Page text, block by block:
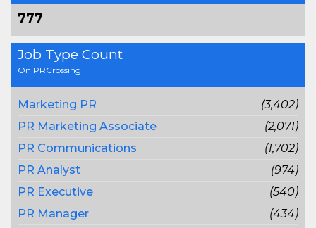
777
Job Type Count
On PRCrossing
Marketing PR
(3,402)
PR Marketing Associate
(2,071)
PR Communications
(1,702)
PR Analyst
(974)
PR Executive
(540)
PR Manager
(434)